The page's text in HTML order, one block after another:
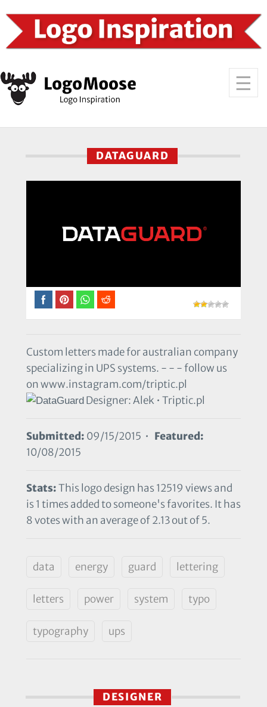
DATAGUARD
Custom letters made for australian company
specializing in UPS systems. - - - follow us
on www.instagram.com/triptic.pl
Designer: Alek • Triptic.pl
Submitted: 09/15/2015 • Featured:
10/08/2015
Stats:This logo design has 12519 views and
is 1 times added to someone's favorites. It has
8 votes with an average of 2.13 out of 5.
data energy guard lettering
letters power system typo
typography ups
DESIGNER